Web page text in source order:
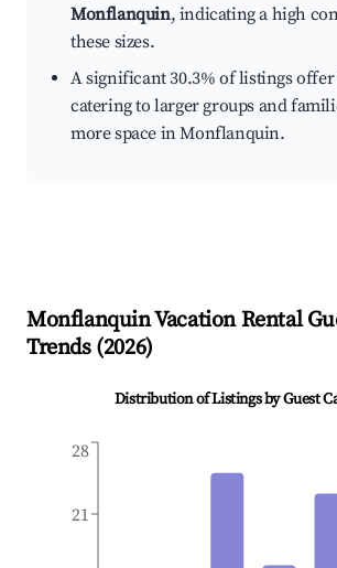
Monflanquin, indicating a high
these sizes.
A significant 30.3% of listings offer
catering to larger groups and
more space in Monflanquin.
MonflanquinVacation Rental
Trends (2026)
Distribution of Listings by Guest
21
28